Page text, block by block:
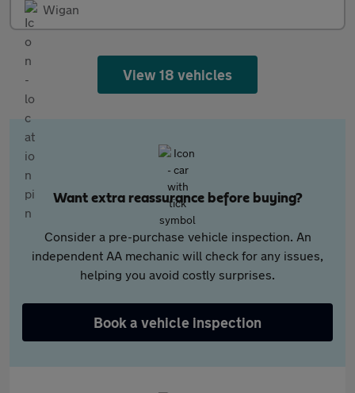
Wigan
View 18 vehicles
Want extra reassurance before buying?
Consider a pre-purchase vehicle inspection. An
independent AA mechanic will check for any issues,
helping you avoid costly surprises.
Book a vehicle inspection